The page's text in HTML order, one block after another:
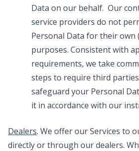
Data on our behalf. Our
service providers do not
Personal Data for their own
purposes. Consistent with
requirements, we take
steps to require third
safeguard your Personal
it in accordance with our
Dealers. We offer our Services to
directly or through our dealers.